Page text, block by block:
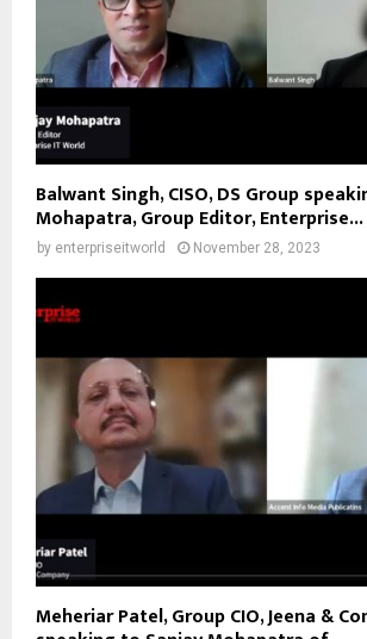
Balwant Singh, CISO, DS Group
Mohapatra, Group Editor, Enterprise...
by enterpriseitworld November 28, 2023
Meheriar Patel, Group CIO, Jeena &